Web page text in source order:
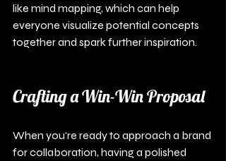
like mind mapping, which can help
everyone visualize potential concepts
together and spark further inspiration.
Crafting a Win-Win Proposal
When you're ready to approach a brand
for collaboration, having a polished